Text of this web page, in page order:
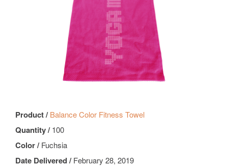
Product /Balance Color Fitness Towel
Quantity /100
Color /Fuchsia
Date Delivered /February 28, 2019